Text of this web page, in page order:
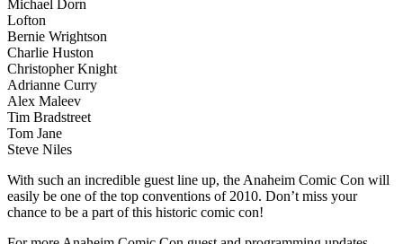
Michael Dorn
Lofton
Bernie Wrightson
Charlie Huston
Christopher Knight
Adrianne Curry
Alex Maleev
Tim Bradstreet
Tom Jane
Steve Niles
With such an incredible guest line up, the Anaheim Comic Con will
easily be one of the top conventions of 2010. Don’t miss your
chance to be a part of this historic comic con!